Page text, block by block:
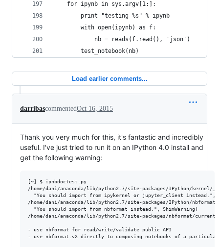
    for ipynb in sys.argv[1:]:
        print "testing %s" % ipynb
        with open(ipynb) as f:
            nb = reads(f.read(), 'json')
        test_notebook(nb)
Load earlier comments...
darribascommentedOct 16, 2015
Thank you very much for this, it's fantastic and incredibly
useful. I've just tried to run it on an IPython 4.0 install and
get the following warning:
[~] $ ipnbdoctest.py
/home/dani/anaconda/lib/python2.7/site-packages/IPython/
"You should import from ipykernel or jupyter_client instead.",
/home/dani/anaconda/lib/python2.7/site-packages/IPython/
  "You should import from nbformat instead.", ShimWarning)
/home/dani/anaconda/lib/python2.7/site-packages/nbformat/
- use nbformat for read/write/validate public API
- use nbformat.vX directly to composing notebooks of a